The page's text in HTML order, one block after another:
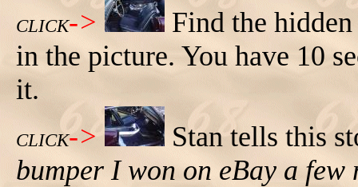
CLICK->
Find the
in the picture. You have 10
it.
CLICK->
Stan tells this
bumper I won on eBay a few